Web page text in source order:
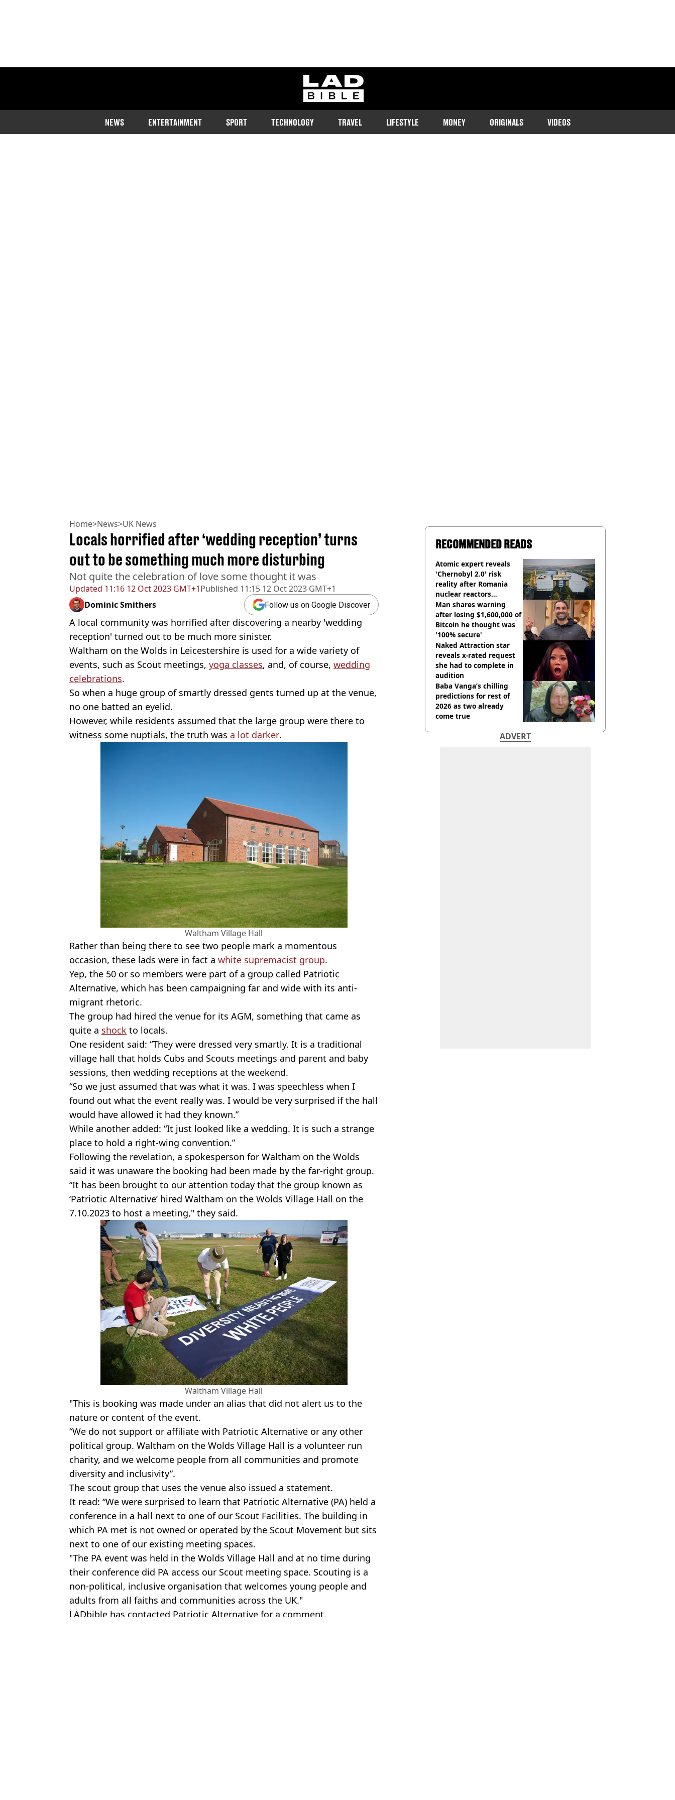
ladbible homepage
NEWS ENTERTAINMENT SPORT TECHNOLOGY TRAVEL LIFESTYLE MONEY ORIGINALS VIDEOS
Home>News>UK News
Updated 11:16 12 Oct 2023 GMT+1Published 11:15 12 Oct 2023 GMT+1
Locals horrified after ‘wedding reception’ turns
out to be something much more disturbing
Not quite the celebration of love some thought it was
Dominic Smithers Follow us on Google Discover
A local community was horrified after discovering a nearby 'wedding
reception' turned out to be much more sinister.
Waltham on the Wolds in Leicestershire is used for a wide variety of
events, such as Scout meetings, yoga classes, and, of course, wedding
celebrations.
So when a huge group of smartly dressed gents turned up at the venue,
no one batted an eyelid.
However, while residents assumed that the large group were there to
witness some nuptials, the truth was a lot darker.
Waltham Village Hall
Rather than being there to see two people mark a momentous
occasion, these lads were in fact a white supremacist group.
Yep, the 50 or so members were part of a group called Patriotic
Alternative, which has been campaigning far and wide with its anti-
migrant rhetoric.
The group had hired the venue for its AGM, something that came as
quite a shock to locals.
One resident said: “They were dressed very smartly. It is a traditional
village hall that holds Cubs and Scouts meetings and parent and baby
sessions, then wedding receptions at the weekend.
“So we just assumed that was what it was. I was speechless when I
found out what the event really was. I would be very surprised if the hall
would have allowed it had they known.”
While another added: “It just looked like a wedding. It is such a strange
place to hold a right-wing convention.”
Following the revelation, a spokesperson for Waltham on the Wolds
said it was unaware the booking had been made by the far-right group.
“It has been brought to our attention today that the group known as
‘Patriotic Alternative’ hired Waltham on the Wolds Village Hall on the
7.10.2023 to host a meeting," they said.
Waltham Village Hall
"This is booking was made under an alias that did not alert us to the
nature or content of the event.
“We do not support or affiliate with Patriotic Alternative or any other
political group. Waltham on the Wolds Village Hall is a volunteer run
charity, and we welcome people from all communities and promote
diversity and inclusivity”.
The scout group that uses the venue also issued a statement.
It read: “We were surprised to learn that Patriotic Alternative (PA) held a
conference in a hall next to one of our Scout Facilities. The building in
which PA met is not owned or operated by the Scout Movement but sits
next to one of our existing meeting spaces.
"The PA event was held in the Wolds Village Hall and at no time during
their conference did PA access our Scout meeting space. Scouting is a
non-political, inclusive organisation that welcomes young people and
adults from all faiths and communities across the UK."
LADbible has contacted Patriotic Alternative for a comment.
RECOMMENDED READS
Atomic expert reveals
'Chernobyl 2.0' risk
reality after Romania
nuclear reactors
shutdown
Man shares warning
after losing $1,600,000 of
Bitcoin he thought was
'100% secure'
Naked Attraction star
reveals x-rated request
she had to complete in
audition
Baba Vanga’s chilling
predictions for rest of
2026 as two already
come true
ADVERT